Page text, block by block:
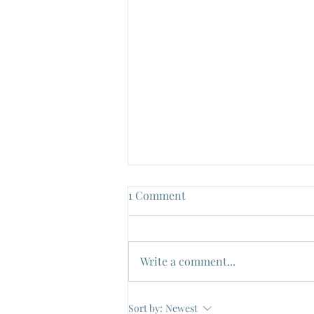
"Un Maledetto Imbroglio", Dir:
1 Comment
Write a comment...
Sort by: Newest